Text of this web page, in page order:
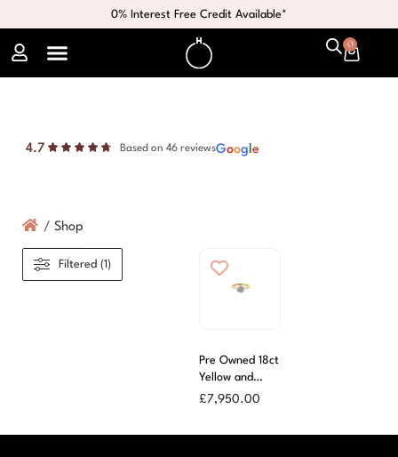
0% Interest Free Credit Available*
0
4.7 Based on 46 reviewsGoog e
/ Shop
Filtered (1)
Pre Owned 18ct
Yellow and
White Gold
£7,950.00